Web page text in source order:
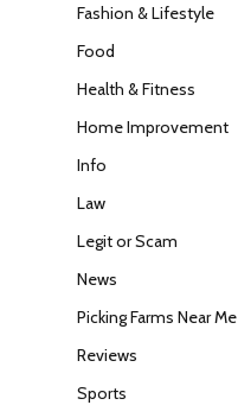
Fashion & Lifestyle
Food
Health & Fitness
Home Improvement
Info
Law
Legit or Scam
News
Picking Farms Near Me
Reviews
Sports